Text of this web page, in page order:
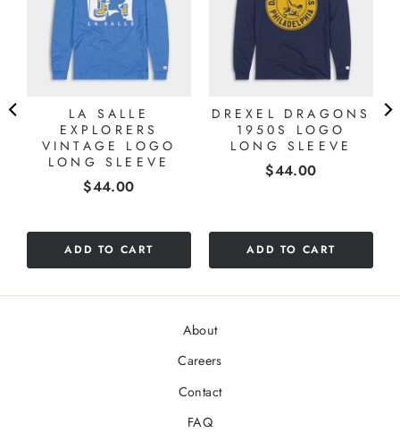
LA SALLE
EXPLORERS
VINTAGE LOGO
LONG SLEEVE
Price
$44.00
ADD TO CART
DREXEL DRAGONS
1950S LOGO
LONG SLEEVE
Price
$44.00
ADD TO CART
About
Careers
Contact
FAQ